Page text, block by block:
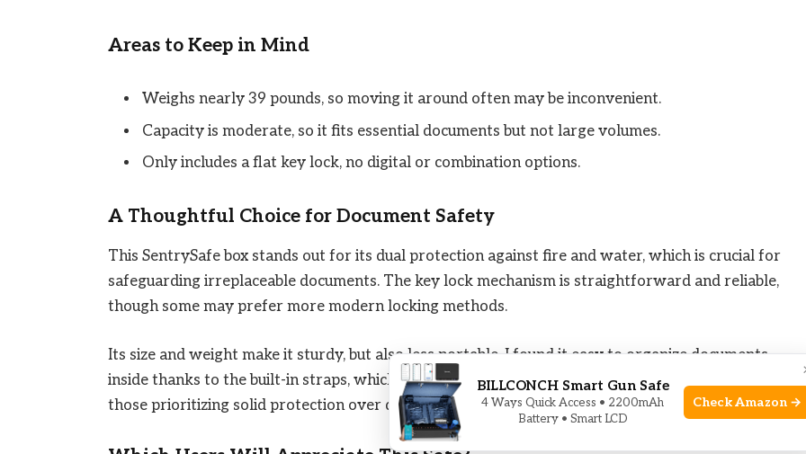
Areas to Keep in Mind
Weighs nearly 39 pounds, so moving it around often may be inconvenient.
Capacity is moderate, so it fits essential documents but not large volumes.
Only includes a flat key lock, no digital or combination options.
A Thoughtful Choice for Document Safety
This SentrySafe box stands out for its dual protection against fire and water, which is crucial for
safeguarding irreplaceable documents. The key lock mechanism is straightforward and reliable,
though some may prefer more modern locking methods.
Its size and weight make it sturdy, but also less portable. I found it easy to organize documents
inside thanks to the built-in straps, which keep papers tidy and accessible. This unit is best for
those prioritizing solid protection over digital convenience.
BILLCONCH Smart Gun Safe
4 Ways Quick Access • 2200mAh
Battery • Smart LCD
Check Amazon →